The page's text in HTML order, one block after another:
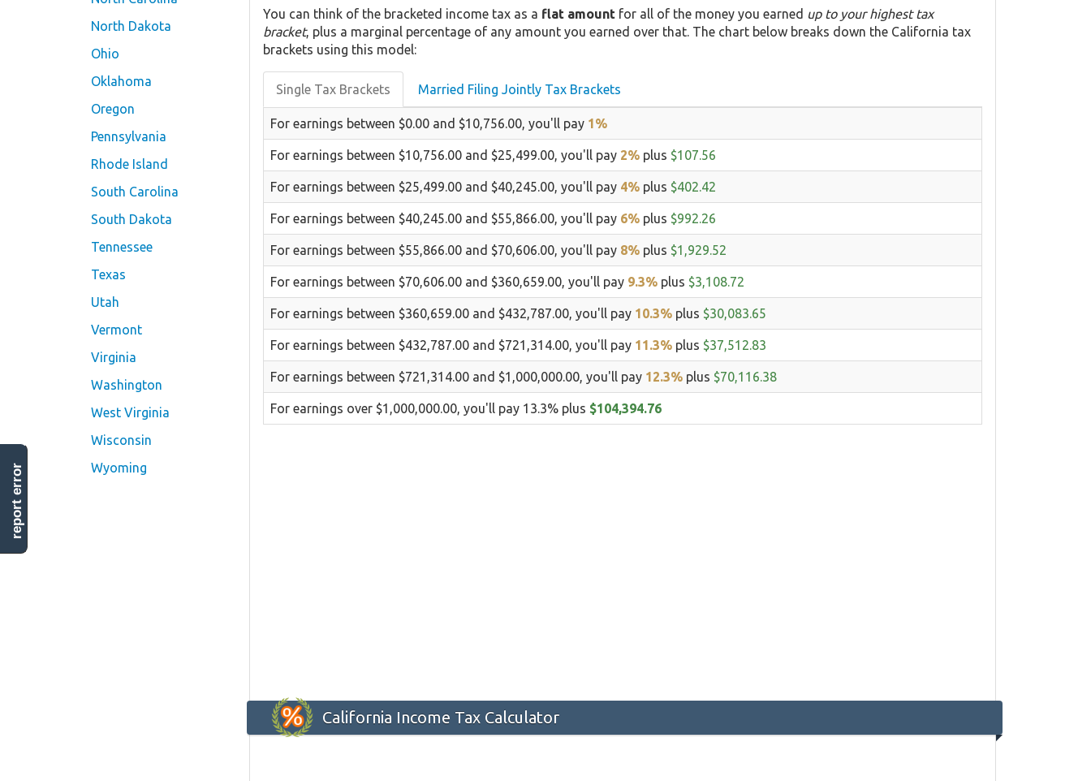
North Dakota
Ohio
Oklahoma
Oregon
Pennsylvania
Rhode Island
South Carolina
South Dakota
Tennessee
Texas
Utah
Vermont
Virginia
Washington
West Virginia
Wisconsin
Wyoming
You can think of the bracketed income tax as a flat amount for all of the money you earned up to your highest tax
bracket, plus a marginal percentage of any amount you earned over that. The chart below breaks down the California tax
brackets using this model:
Single Tax Brackets Married Filing Jointly Tax Brackets
For earnings between $0.00 and $10,756.00, you'll pay 1%
For earnings between $10,756.00 and $25,499.00, you'll pay 2% plus $107.56
For earnings between $25,499.00 and $40,245.00, you'll pay 4% plus $402.42
For earnings between $40,245.00 and $55,866.00, you'll pay 6% plus $992.26
For earnings between $55,866.00 and $70,606.00, you'll pay 8% plus $1,929.52
For earnings between $70,606.00 and $360,659.00, you'll pay 9.3% plus $3,108.72
For earnings between $360,659.00 and $432,787.00, you'll pay 10.3% plus $30,083.65
For earnings between $432,787.00 and $721,314.00, you'll pay 11.3% plus $37,512.83
For earnings between $721,314.00 and $1,000,000.00, you'll pay 12.3% plus $70,116.38
For earnings over $1,000,000.00, you'll pay 13.3% plus $104,394.76
California Income Tax Calculator
report error